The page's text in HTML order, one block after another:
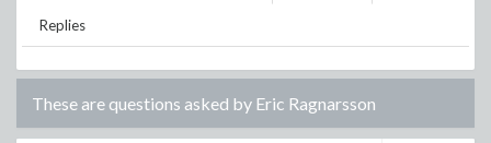
Replies
These are questions asked by Eric Ragnarsson